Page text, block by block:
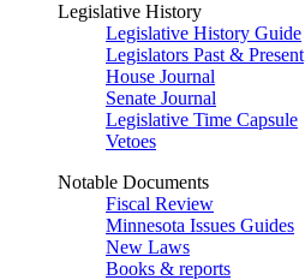
Legislative History
Legislative History Guide
Legislators Past & Present
House Journal
Senate Journal
Legislative Time Capsule
Vetoes
Notable Documents
Fiscal Review
Minnesota Issues Guides
New Laws
Books & reports